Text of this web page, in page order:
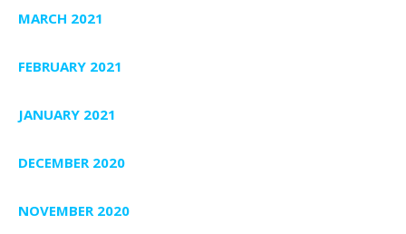
MARCH 2021
FEBRUARY 2021
JANUARY 2021
DECEMBER 2020
NOVEMBER 2020